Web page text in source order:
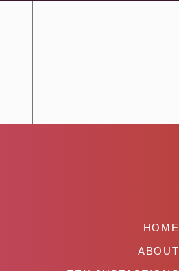
HOME
ABOUT